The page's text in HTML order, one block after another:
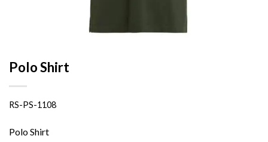
Polo Shirt
RS-PS-1108
Polo Shirt